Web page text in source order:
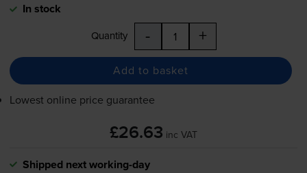
In stock
Quantity - +
Add to basket
Lowest online price guarantee
£26.63 inc VAT
Shipped next working-day